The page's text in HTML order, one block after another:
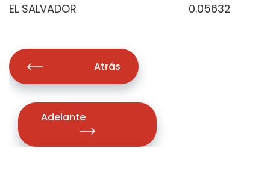
EL SALVADOR
0.05632
Atrás
Adelante